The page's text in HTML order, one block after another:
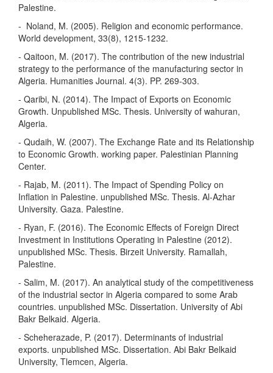
Palestine.
- ‏ Noland, M. (2005). Religion and economic performance.
- Qaitoon, M. (2017). The contribution of the new industrial
strategy to the performance of the manufacturing sector in
Algeria. Humanities Journal. 4(3). PP. 269-303.
- Qaribi, N. (2014). The Impact of Exports on Economic
Growth. Unpublished MSc. Thesis. University of wahuran,
Algeria.
- Qudaih, W. (2007). The Exchange Rate and its Relationship
to Economic Growth. working paper. Palestinian Planning
Center.
- Rajab, M. (2011). The Impact of Spending Policy on
Inflation in Palestine. unpublished MSc. Thesis. Al-Azhar
University. Gaza. Palestine.
- Ryan, F. (2016). The Economic Effects of Foreign Direct
Investment in Institutions Operating in Palestine (2012).
unpublished MSc. Thesis. Birzeit University. Ramallah,
Palestine.
- Salim, M. (2017). An analytical study of the competitiveness
of the industrial sector in Algeria compared to some Arab
countries. unpublished MSc. Dissertation. University of Abi
Bakr Belkaid. Algeria.
- Scheherazade, P. (2017). Determinants of industrial
exports. unpublished MSc. Dissertation. Abi Bakr Belkaid
University, Tlemcen, Algeria.